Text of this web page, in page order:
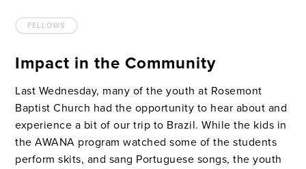
FELLOWS
Impact in the Community
Last Wednesday, many of the youth at Rosemont
Baptist Church had the opportunity to hear about and
experience a bit of our trip to Brazil. While the kids in
the AWANA program watched some of the students
perform skits, and sang Portuguese songs, the youth